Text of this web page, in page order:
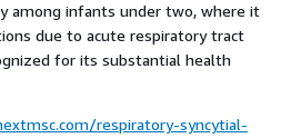
among infants under two, where it
due to acute respiratory tract
for its substantial health
respiratory-syncytial-